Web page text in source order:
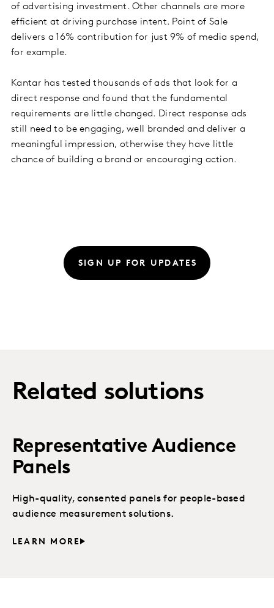
of advertising investment. Other channels are more
efficient at driving purchase intent. Point of Sale
delivers a 16% contribution for just 9% of media spend,
for example.
Kantar has tested thousands of ads that look for a
direct response and found that the fundamental
requirements are little changed. Direct response ads
still need to be engaging, well branded and deliver a
meaningful impression, otherwise they have little
chance of building a brand or encouraging action.
SIGN UP FOR UPDATES
Related solutions
Representative Audience
Panels
High-quality, consented panels for people-based
audience measurement solutions.
LEARN MORE